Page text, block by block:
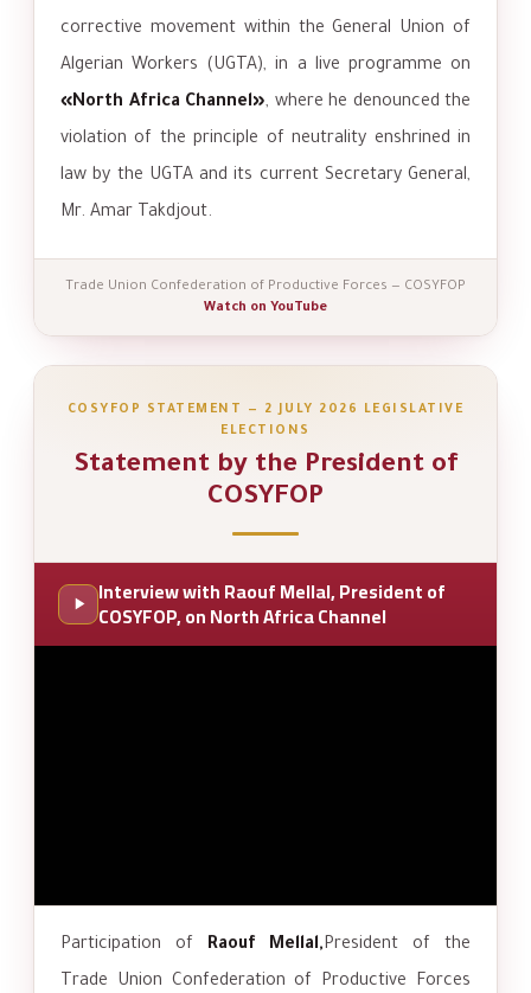
corrective movement within the General Union of
Algerian Workers (UGTA), in a live programme on
«North Africa Channel», where he denounced the
violation of the principle of neutrality enshrined in
law by the UGTA and its current Secretary General,
Mr. Amar Takdjout.
Trade Union Confederation of Productive Forces — COSYFOP
Watch on YouTube
COSYFOP STATEMENT — 2 JULY 2026 LEGISLATIVE
ELECTIONS
Statement by the President of
COSYFOP
Interview with Raouf Mellal, President of
COSYFOP, on North Africa Channel
Participation of Raouf Mellal,President of the
Trade Union Confederation of Productive Forces